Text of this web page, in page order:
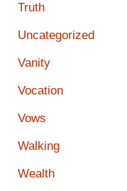
Truth
Uncategorized
Vanity
Vocation
Vows
Walking
Wealth